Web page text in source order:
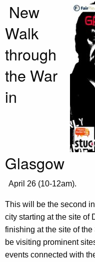
New
Walk
through
the War
in
Glasgow
April 26 (10-12am).
This will be the second
city starting at the site of
finishing at the site of the
be visiting prominent
events connected with